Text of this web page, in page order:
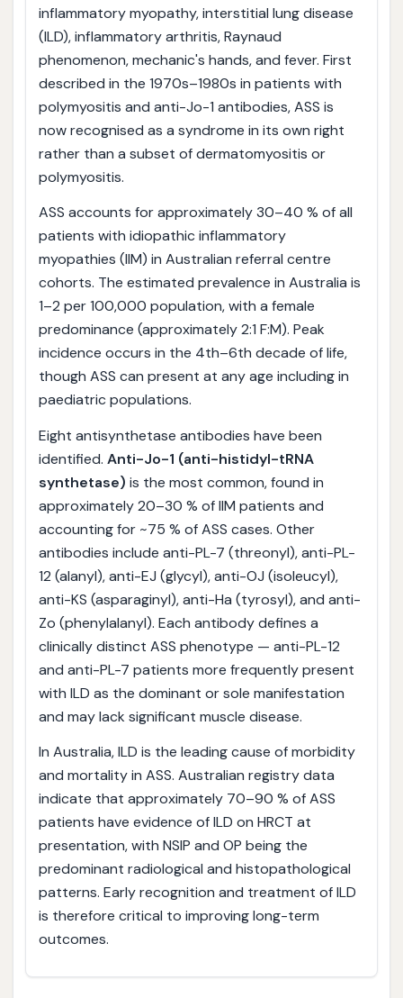
inflammatory myopathy, interstitial lung disease
(ILD), inflammatory arthritis, Raynaud
phenomenon, mechanic's hands, and fever. First
described in the 1970s–1980s in patients with
polymyositis and anti-Jo-1 antibodies, ASS is
now recognised as a syndrome in its own right
rather than a subset of dermatomyositis or
polymyositis.
ASS accounts for approximately 30–40 % of all
patients with idiopathic inflammatory
myopathies (IIM) in Australian referral centre
cohorts. The estimated prevalence in Australia is
1–2 per 100,000 population, with a female
predominance (approximately 2:1 F:M). Peak
incidence occurs in the 4th–6th decade of life,
though ASS can present at any age including in
paediatric populations.
Eight antisynthetase antibodies have been
identified. Anti-Jo-1 (anti-histidyl-tRNA
synthetase) is the most common, found in
approximately 20–30 % of IIM patients and
accounting for ~75 % of ASS cases. Other
antibodies include anti-PL-7 (threonyl), anti-PL-
12 (alanyl), anti-EJ (glycyl), anti-OJ (isoleucyl),
anti-KS (asparaginyl), anti-Ha (tyrosyl), and anti-
Zo (phenylalanyl). Each antibody defines a
clinically distinct ASS phenotype — anti-PL-12
and anti-PL-7 patients more frequently present
with ILD as the dominant or sole manifestation
and may lack significant muscle disease.
In Australia, ILD is the leading cause of morbidity
and mortality in ASS. Australian registry data
indicate that approximately 70–90 % of ASS
patients have evidence of ILD on HRCT at
presentation, with NSIP and OP being the
predominant radiological and histopathological
patterns. Early recognition and treatment of ILD
is therefore critical to improving long-term
outcomes.